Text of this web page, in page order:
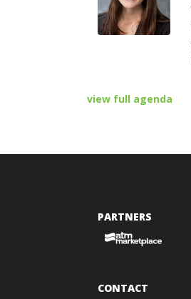
view full agenda
PARTNERS
CONTACT